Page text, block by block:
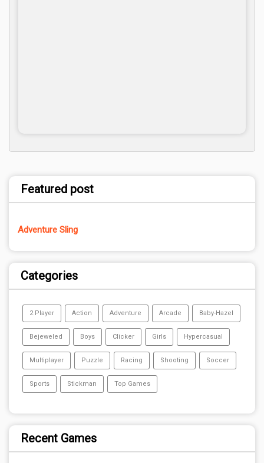
Featured post
Adventure Sling
Categories
2 Player Action Adventure Arcade Baby-Hazel
Bejeweled Boys Clicker Girls Hypercasual
Multiplayer Puzzle Racing Shooting Soccer
Sports Stickman Top Games
Recent Games